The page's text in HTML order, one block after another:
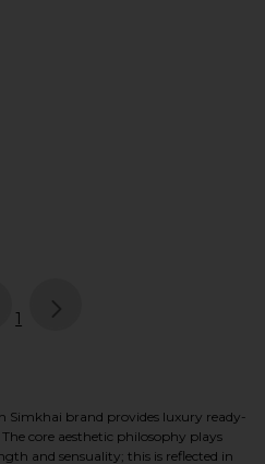
page
1
Simkhai brand provides luxury ready-
core aesthetic philosophy plays
and sensuality; this is reflected in